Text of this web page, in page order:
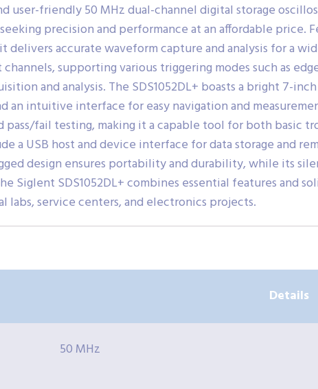
user-friendly 50 MHz dual-channel digital storage
precision and performance at an affordable price.
delivers accurate waveform capture and analysis for a
supporting various triggering modes such as
and analysis. The SDS1052DL+ boasts a bright 7-
an intuitive interface for easy navigation and
pass/fail testing, making it a capable tool for both basic
a USB host and device interface for data storage and
design ensures portability and durability, while its
Siglent SDS1052DL+ combines essential features and
service centers, and electronics projects.
Details
50 MHz